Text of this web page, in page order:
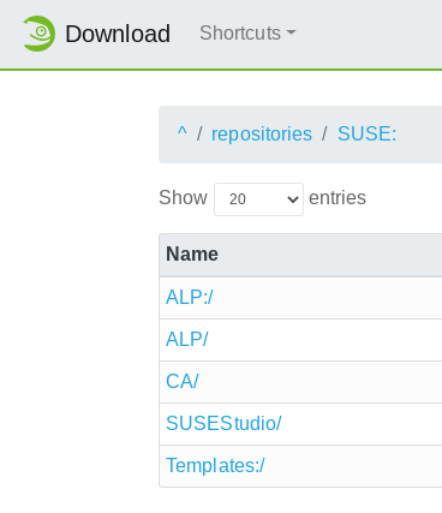
Download Shortcuts
^ repositories SUSE:
Show entries
Name
ALP:/
ALP/
CA/
SUSEStudio/
Templates:/